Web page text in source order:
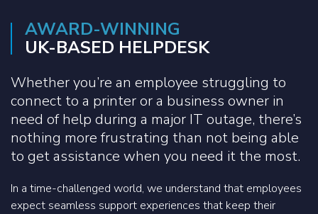
AWARD-WINNING
UK-BASED HELPDESK
Whether you’re an employee struggling to
connect to a printer or a business owner in
need of help during a major IT outage, there’s
nothing more frustrating than not being able
to get assistance when you need it the most.
In a time-challenged world, we understand that employees
expect seamless support experiences that keep their